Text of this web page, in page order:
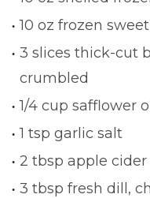
10 oz frozen
3 slices thick-cut
crumbled
1/4 cup safflower
1 tsp garlic salt
2 tbsp apple
3 tbsp fresh dill,